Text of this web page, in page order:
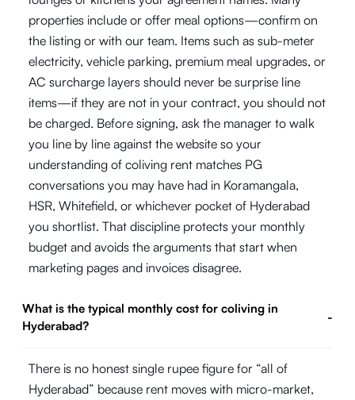
properties include or offer meal options—confirm on
the listing or with our team. Items such as sub-meter
electricity, vehicle parking, premium meal upgrades, or
AC surcharge layers should never be surprise line
items—if they are not in your contract, you should not
be charged. Before signing, ask the manager to walk
you line by line against the website so your
understanding of coliving rent matches PG
conversations you may have had in Koramangala,
HSR, Whitefield, or whichever pocket of Hyderabad
you shortlist. That discipline protects your monthly
budget and avoids the arguments that start when
marketing pages and invoices disagree.
What is the typical monthly cost for coliving in
Hyderabad?
-
There is no honest single rupee figure for “all of
Hyderabad” because rent moves with micro-market,